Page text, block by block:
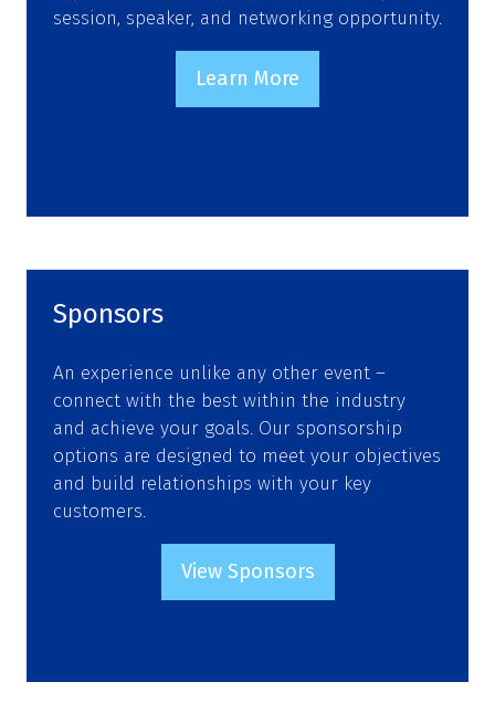
session, speaker, and networking opportunity.
Learn More
(opens
tab)
Sponsors
An experience unlike any other event –
connect with the best within the industry
and achieve your goals. Our sponsorship
options are designed to meet your objectives
and build relationships with your key
customers.
View Sponsors
(opens